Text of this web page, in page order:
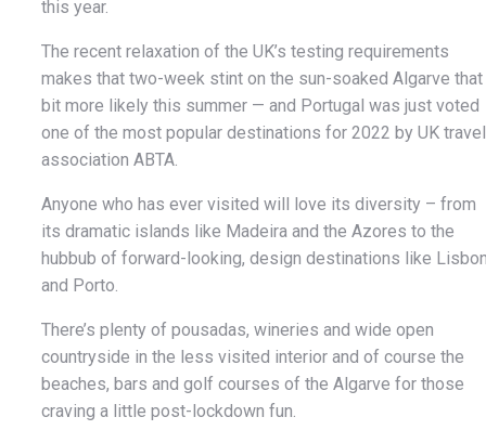
this year.
The recent relaxation of the UK’s testing requirements
makes that two-week stint on the sun-soaked Algarve that
bit more likely this summer — and Portugal was just voted
one of the most popular destinations for 2022 by UK travel
association ABTA.
Anyone who has ever visited will love its diversity – from
its dramatic islands like Madeira and the Azores to the
hubbub of forward-looking, design destinations like
and Porto.
There’s plenty of pousadas, wineries and wide open
countryside in the less visited interior and of course the
beaches, bars and golf courses of the Algarve for those
craving a little post-lockdown fun.